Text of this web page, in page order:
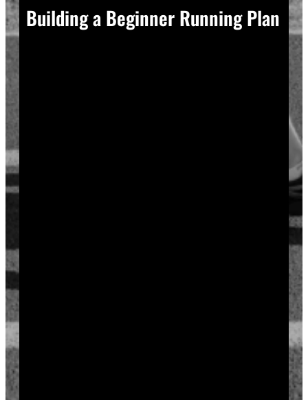
Building a Beginner Running Plan